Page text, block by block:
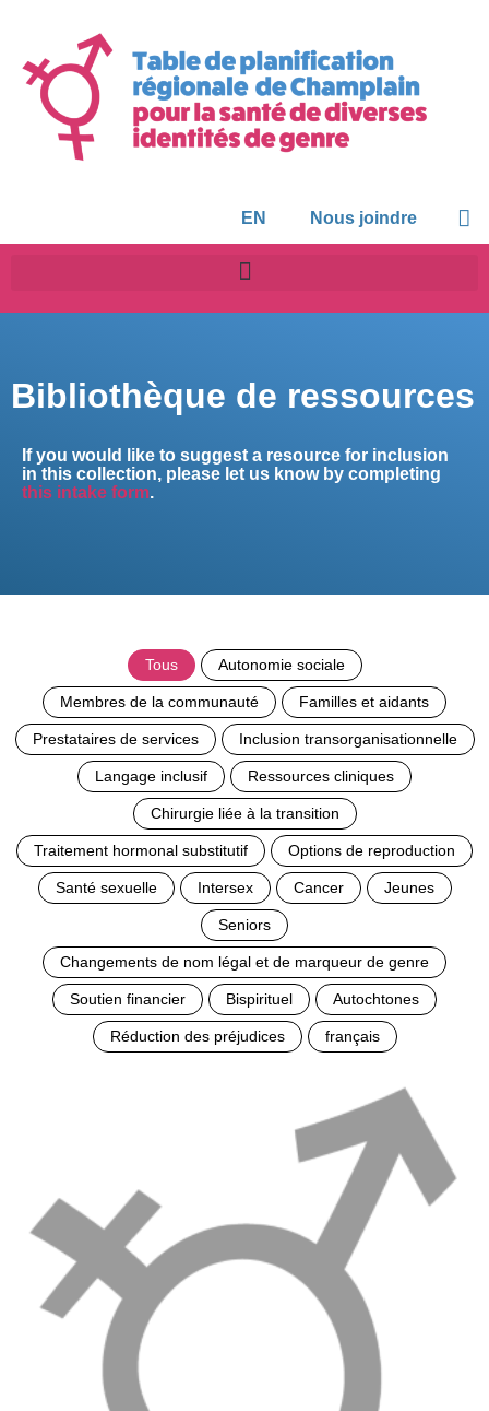
EN Nous joindre
Bibliothèque de ressources
If you would like to suggest a resource for inclusion
in this collection, please let us know by completing
this intake form.
Tous Autonomie sociale
Membres de la communauté Familles et aidants
Prestataires de services Inclusion transorganisationnelle
Langage inclusif Ressources cliniques
Chirurgie liée à la transition
Traitement hormonal substitutif Options de reproduction
Santé sexuelle Intersex Cancer Jeunes
Seniors
Changements de nom légal et de marqueur de genre
Soutien financier Bispirituel Autochtones
Réduction des préjudices français